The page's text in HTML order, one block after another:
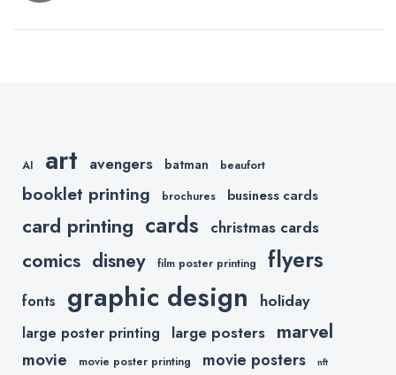
navigation
Printing
AI art avengers batman beaufort
booklet printing brochures business cards
card printing cards christmas cards
comics disney film poster printing flyers
fonts graphic design holiday
large poster printing large posters marvel
movie movie poster printing movie posters nft